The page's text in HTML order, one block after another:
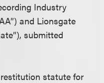
Industry
and Lionsgate
submitted
statute for